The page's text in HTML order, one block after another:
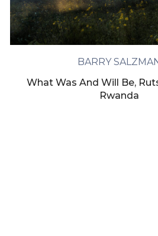
BARRY
What Was And Will Be,
Rwanda